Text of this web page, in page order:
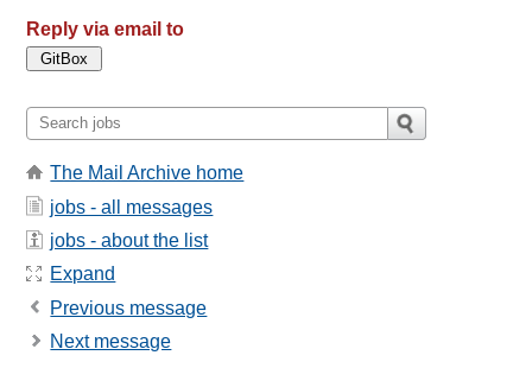
Reply via email to
The Mail Archive home
jobs - all messages
jobs - about the list
Expand
Previous message
Next message